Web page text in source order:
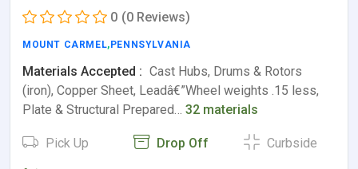
0 (0 Reviews)
MOUNT CARMEL, PENNSYLVANIA
Materials Accepted : Cast Hubs, Drums & Rotors
(iron), Copper Sheet, Leadâ€”Wheel weights .15 less,
Plate & Structural Prepared… 32 materials
Pick Up Drop Off Curbside